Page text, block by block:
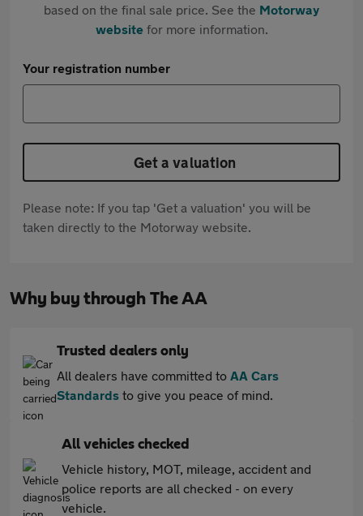
based on the final sale price. See the Motorway
websitefor more information.
Your registration number
Get a valuation
Please note: If you tap 'Get a valuation' you will be
taken directly to the Motorway website.
Why buy through The AA
Trusted dealers only
All dealers have committed to AA Cars
Standards to give you peace of mind.
All vehicles checked
Vehicle history, MOT, mileage, accident and
police reports are all checked - on every
vehicle.